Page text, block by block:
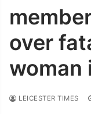
over
woman
LEICESTER TIMES